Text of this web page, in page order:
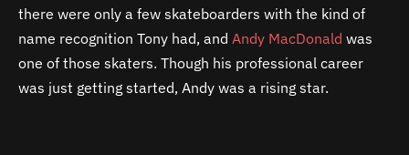
there were only a few skateboarders with the kind of
name recognition Tony had, and Andy MacDonald was
one of those skaters. Though his professional career
was just getting started, Andy was a rising star.